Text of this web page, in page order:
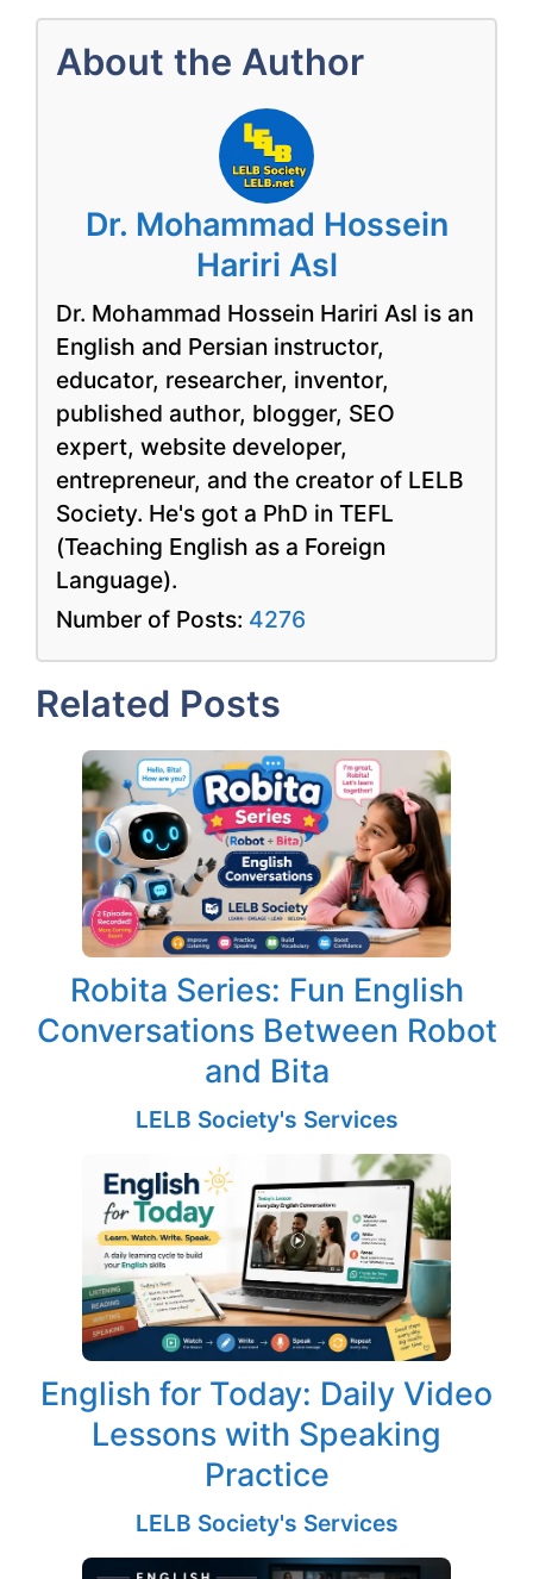
About the Author
Dr. Mohammad Hossein
Hariri Asl
Dr. Mohammad Hossein Hariri Asl is an
English and Persian instructor,
educator, researcher, inventor,
published author, blogger, SEO
expert, website developer,
entrepreneur, and the creator of LELB
Society. He's got a PhD in TEFL
(Teaching English as a Foreign
Language).
Number of Posts: 4276
Related Posts
Robita Series: Fun English
Conversations Between Robot
and Bita
LELB Society's Services
English for Today: Daily Video
Lessons with Speaking
Practice
LELB Society's Services